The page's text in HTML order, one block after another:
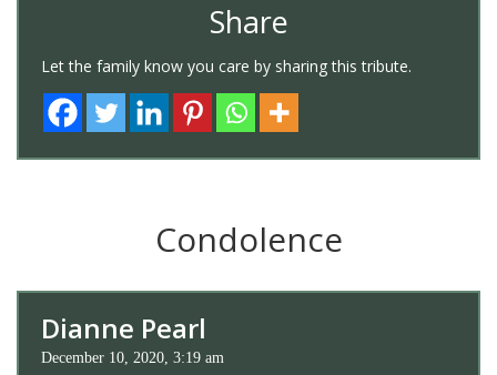
Share
Let the family know you care by sharing this tribute.
Condolence
Dianne Pearl
December 10, 2020, 3:19 am